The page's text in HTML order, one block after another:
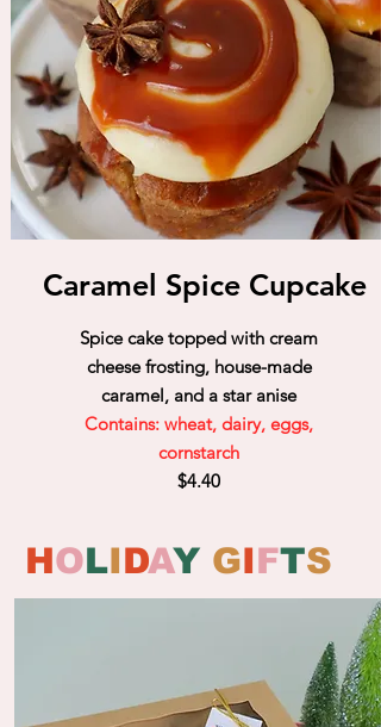
Caramel Spice Cupcake
Spice cake topped with cream
cheese frosting, house-made
caramel, and a star anise
Contains: wheat, dairy, eggs,
cornstarch
$4.40
HOLIDAY GIFTS